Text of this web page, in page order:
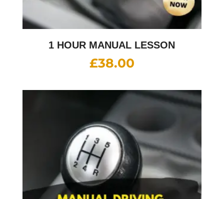
1 HOUR MANUAL LESSON
£38.00